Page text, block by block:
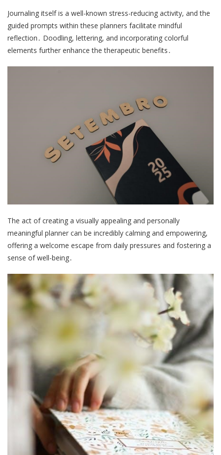
Journaling itself is a well-known stress-reducing activity, and the
guided prompts within these planners facilitate mindful
reflection․ Doodling, lettering, and incorporating colorful
elements further enhance the therapeutic benefits․
The act of creating a visually appealing and personally
meaningful planner can be incredibly calming and empowering,
offering a welcome escape from daily pressures and fostering a
sense of well-being․